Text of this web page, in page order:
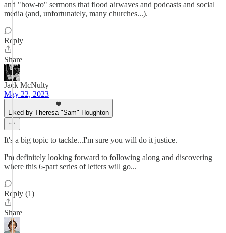
and "how-to" sermons that flood airwaves and podcasts and social
media (and, unfortunately, many churches...).
Reply
Share
Jack McNulty
May 22, 2023
Liked by Theresa "Sam" Houghton
It's a big topic to tackle...I'm sure you will do it justice.
I'm definitely looking forward to following along and discovering
where this 6-part series of letters will go...
Reply (1)
Share